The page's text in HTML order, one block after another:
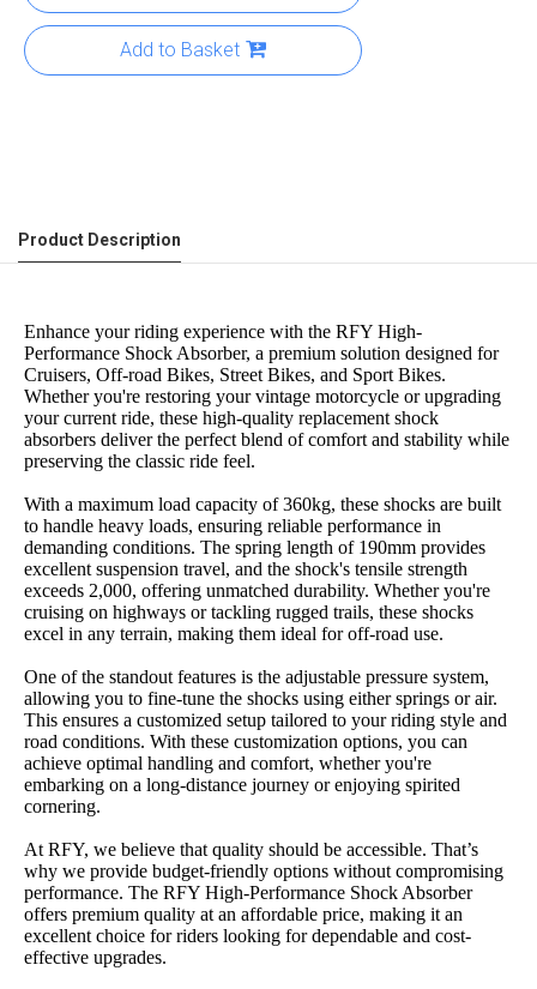
Add to Basket
Product Description
Enhance your riding experience with the RFY High-
Performance Shock Absorber, a premium solution designed for
Cruisers, Off-road Bikes, Street Bikes, and Sport Bikes.
Whether you're restoring your vintage motorcycle or upgrading
your current ride, these high-quality replacement shock
absorbers deliver the perfect blend of comfort and stability while
preserving the classic ride feel.
With a maximum load capacity of 360kg, these shocks are built
to handle heavy loads, ensuring reliable performance in
demanding conditions. The spring length of 190mm provides
excellent suspension travel, and the shock's tensile strength
exceeds 2,000, offering unmatched durability. Whether you're
cruising on highways or tackling rugged trails, these shocks
excel in any terrain, making them ideal for off-road use.
One of the standout features is the adjustable pressure system,
allowing you to fine-tune the shocks using either springs or air.
This ensures a customized setup tailored to your riding style and
road conditions. With these customization options, you can
achieve optimal handling and comfort, whether you're
embarking on a long-distance journey or enjoying spirited
cornering.
At RFY, we believe that quality should be accessible. That’s
why we provide budget-friendly options without compromising
performance. The RFY High-Performance Shock Absorber
offers premium quality at an affordable price, making it an
excellent choice for riders looking for dependable and cost-
effective upgrades.